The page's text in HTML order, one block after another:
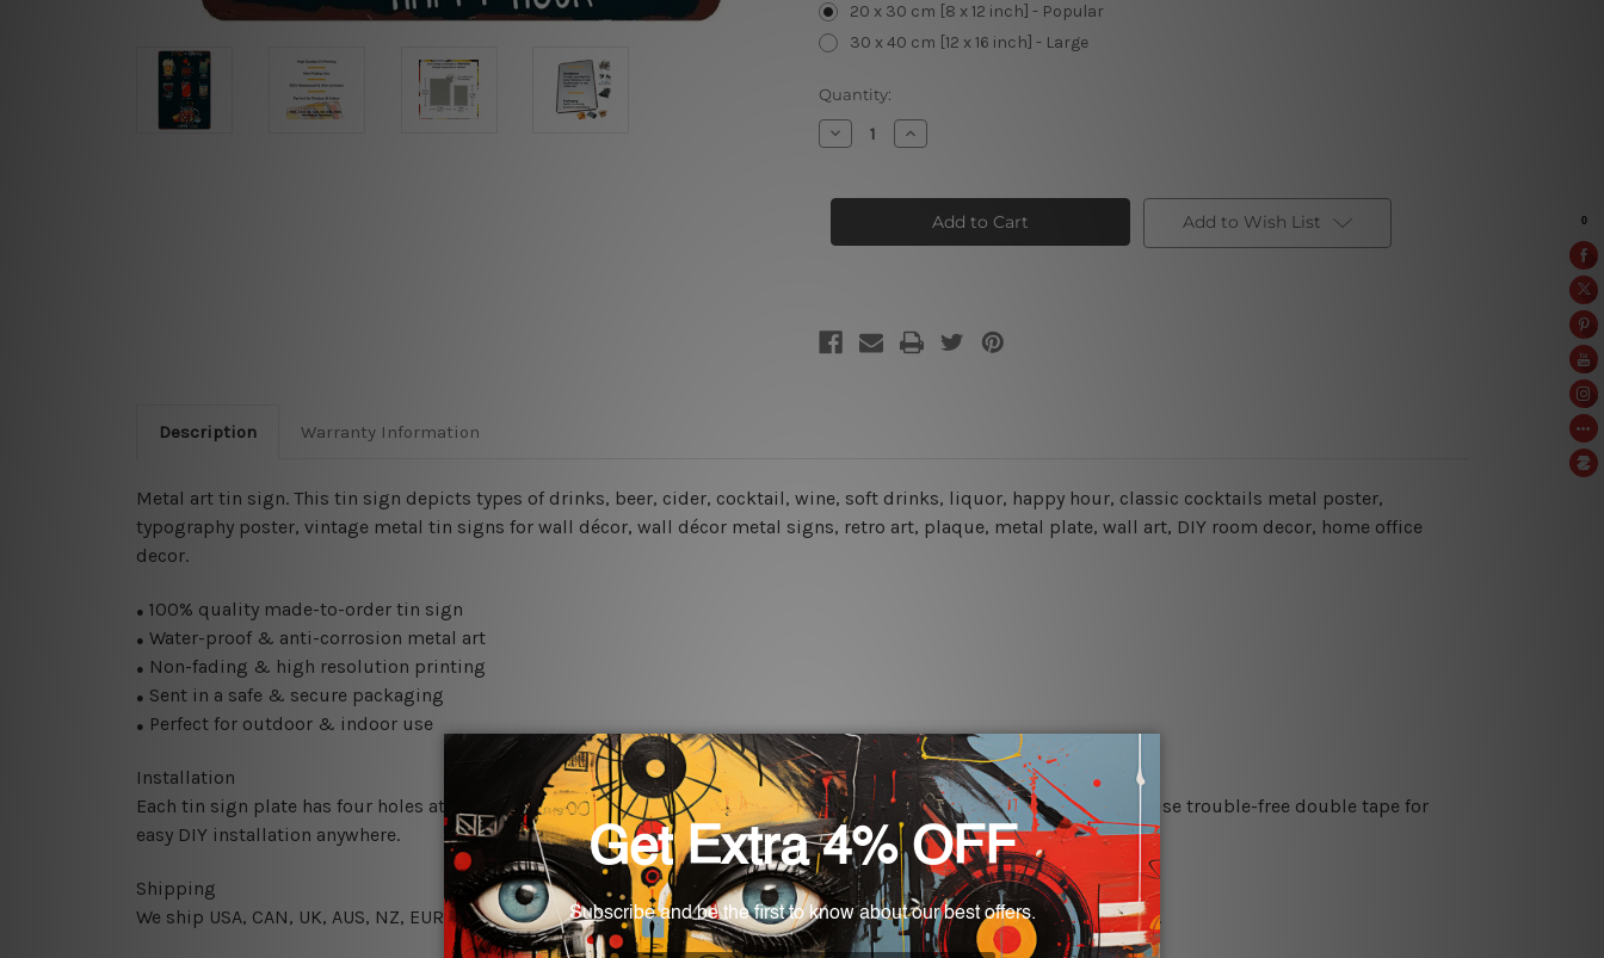
20 x 30 cm [8 x 12 inch] - Popular
30 x 40 cm [12 x 16 inch] - Large
Current
Stock:
Quantity:
Decrease
Quantity
of
Poster
Increase
Quantity
of
Drinks
Metal
Poster
Add to Wish List
Description Warranty Information
Metal art tin sign. This tin sign depicts types of drinks, beer, cider, cocktail, wine, soft drinks, liquor, happy hour, classic cocktails metal poster,
typography poster, vintage metal tin signs for wall décor, wall décor metal signs, retro art, plaque, metal plate, wall art, DIY room decor, home office
decor.
● 100% quality made-to-order tin sign
● Water-proof & anti-corrosion metal art
● Non-fading & high resolution printing
● Sent in a safe & secure packaging
● Perfect for outdoor & indoor use
Installation
Each tin sign plate has four holes at the corners for easy installation or you can secure hanging with cable ties or just use trouble-free double tape for
easy DIY installation anywhere.
Shipping
We ship USA, CAN, UK, AUS, NZ, EUR, ASIA and World-wide. Please check out Shipping & Returns page for more details.